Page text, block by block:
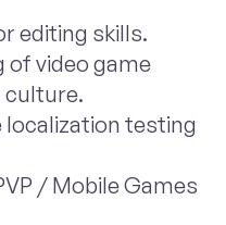
editing skills.
video game
culture.
localization testing
/ Mobile Games